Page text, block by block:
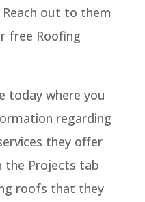
out to them
free Roofing
today where you
regarding
they offer
the Projects tab
roofs that they